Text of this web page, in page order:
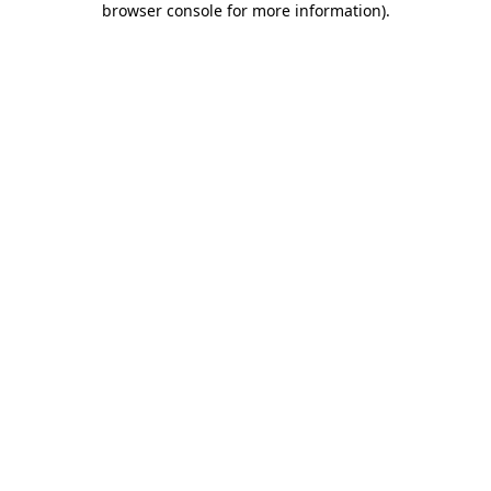
browser console for more information).